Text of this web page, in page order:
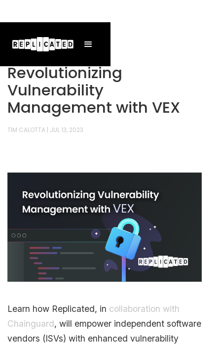
Revolutionizing
Vulnerability
Management with VEX
TIM CALOTTA| JUL 13, 2023
Learn how Replicated, in collaboration with
Chainguard, will empower independent software
vendors (ISVs) with enhanced vulnerability